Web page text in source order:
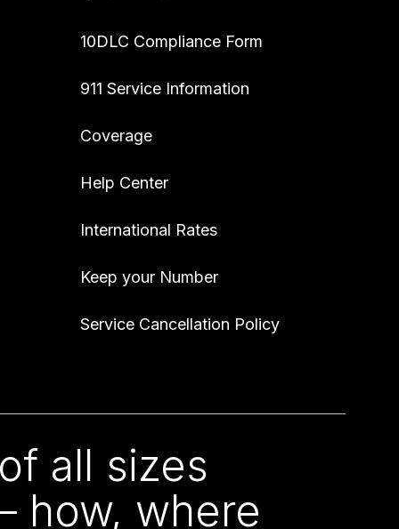
10DLC Compliance Form
911 Service Information
Coverage
Help Center
International Rates
Keep your Number
Service Cancellation Policy
all sizes
how, where